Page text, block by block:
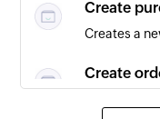
Create
Creates a
Create